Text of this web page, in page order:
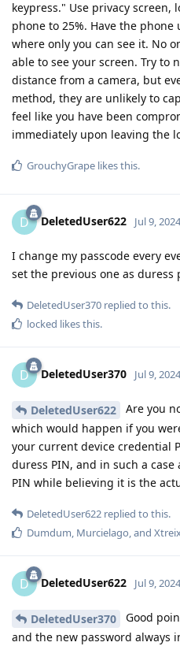
keypress." Use privacy
phone to 25%. Have the
where only you can see it. No
able to see your screen. Try to
distance from a camera, but
method, they are unlikely to
feel like you have been
immediately upon leaving the
GrouchyGrape likes this.
D DeletedUser622 Jul 9, 2024
I change my passcode every
set the previous one as duress
DeletedUser370 replied to this.
locked likes this.
D DeletedUser370 Jul 9, 2024
DeletedUser622
Are you
which would happen if you
your current device credential
duress PIN, and in such a
PIN while believing it is the
DeletedUser622 replied to this.
Dumdum, Murcielago, and
D DeletedUser622 Jul 9, 2024
DeletedUser370
Good
and the new password always